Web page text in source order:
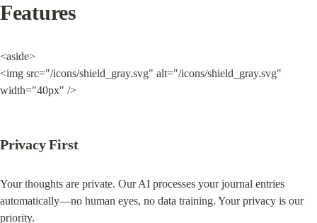
Features
<aside>
<img src="/icons/shield_gray.svg" alt="/icons/shield_gray.svg"
width="40px" />
Privacy First
Your thoughts are private. Our AI processes your journal entries
automatically—no human eyes, no data training. Your privacy is our
priority.